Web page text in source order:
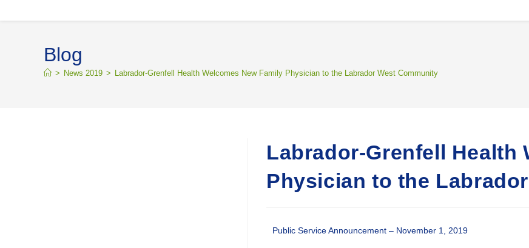
Blog
> News 2019 > Labrador-Grenfell Health Welcomes New Family Physician to the Labrador West Community
Labrador-Grenfell Health
Physician to the
Public Service Announcement – November 1, 2019